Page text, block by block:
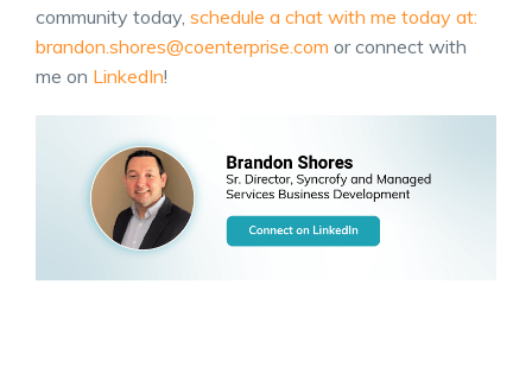
community today, schedule a chat with me today at:
brandon.shores@coenterprise.com or connect with
me on LinkedIn!